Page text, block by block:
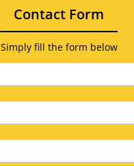
Contact Form
Simply fill the form below